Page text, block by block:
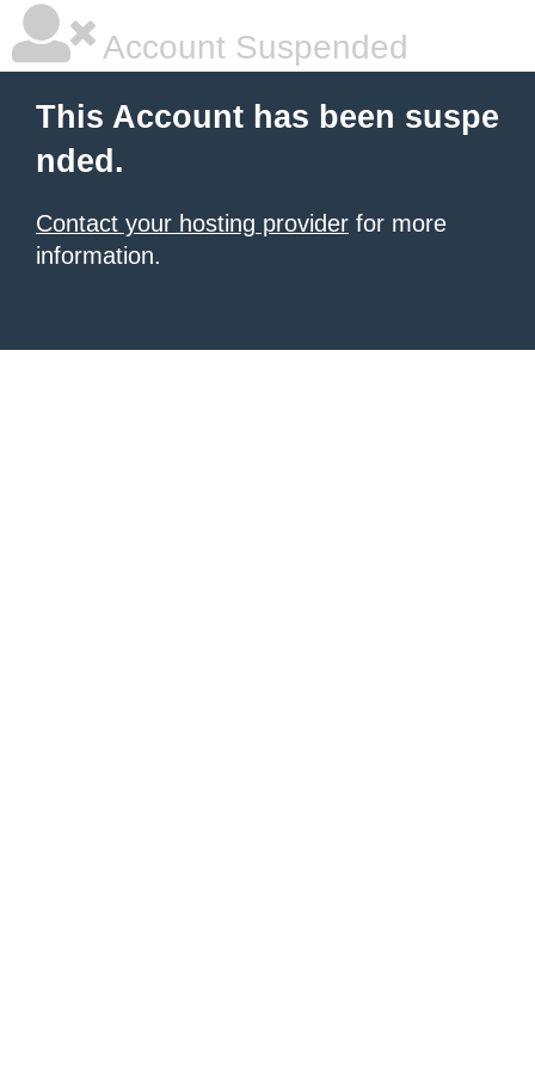
Account Suspended
This Account has been suspe
nded.
Contact your hosting provider for more
information.